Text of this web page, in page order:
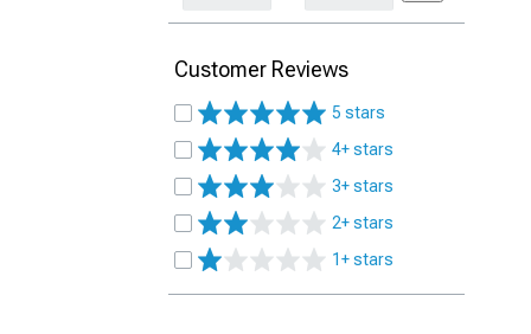
Customer Reviews
5 stars
4+ stars
3+ stars
2+ stars
1+ stars